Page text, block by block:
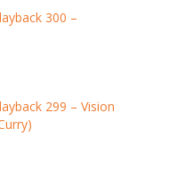
300 –
299 – Vision